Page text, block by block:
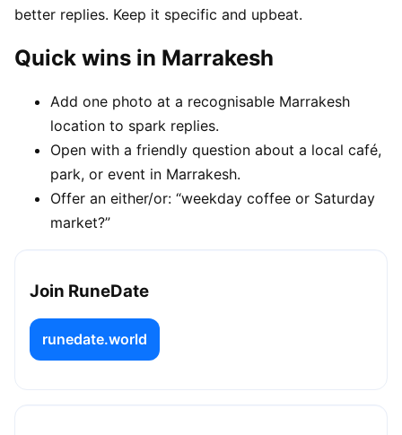
better replies. Keep it specific and upbeat.
Quick wins in Marrakesh
Add one photo at a recognisable Marrakesh
location to spark replies.
Open with a friendly question about a local café,
park, or event in Marrakesh.
Offer an either/or: “weekday coffee or Saturday
market?”
Join RuneDate
runedate.world